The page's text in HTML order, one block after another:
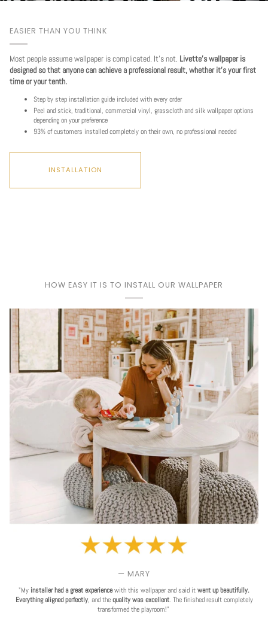
EASIER THAN YOU THINK
Most people assume wallpaper is complicated. It's not. Livette's wallpaper is
designed so that anyone can achieve a professional result, whether it's your first
time or your tenth.
Step by step installation guide included with every order
Peel and stick, traditional, commercial vinyl, grasscloth and silk wallpaper options
depending on your preference
93% of customers installed completely on their own, no professional needed
INSTALLATION
HOW EASY IT IS TO INSTALL OUR WALLPAPER
— MARY
"My installer had a great experiencewith this wallpaper and said it went up beautifully.
Everything aligned perfectly, and the quality was excellent. The finished result completely
transformed the playroom!"